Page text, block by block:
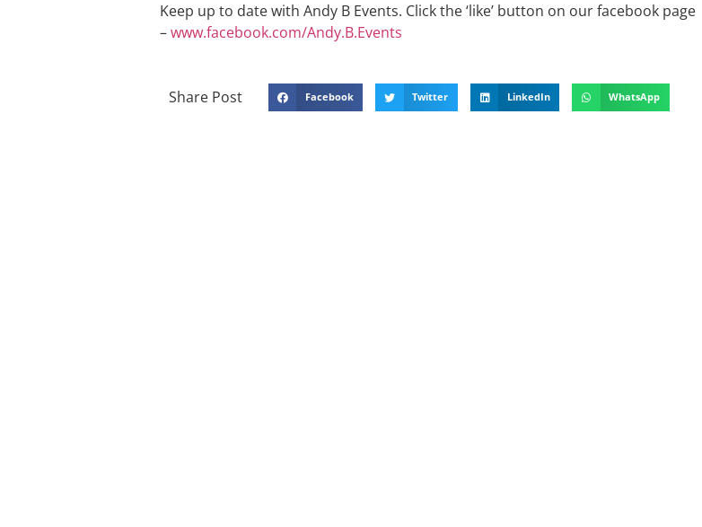
Keep up to date with Andy B Events. Click the ‘like’ button on our facebook page
–www.facebook.com/Andy.B.Events
Share Post Facebook Twitter LinkedIn WhatsApp